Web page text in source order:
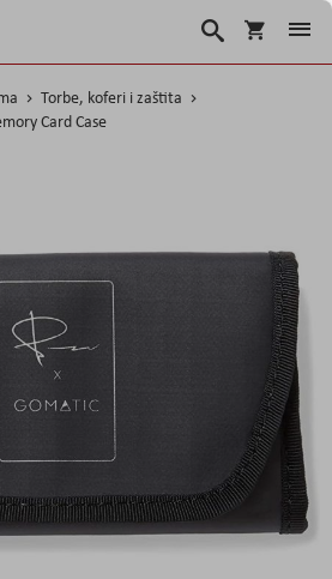
Košarica
Traži
Torbe, koferi i zaštita
Card Case